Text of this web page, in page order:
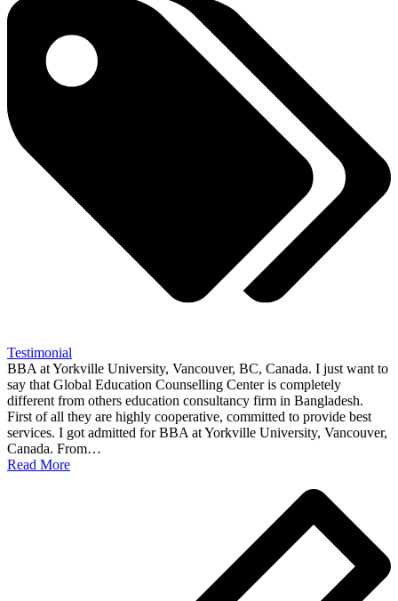
Testimonial
BBA at Yorkville University, Vancouver, BC, Canada. I just want to
say that Global Education Counselling Center is completely
different from others education consultancy firm in Bangladesh.
First of all they are highly cooperative, committed to provide best
services. I got admitted for BBA at Yorkville University, Vancouver,
Canada. From…
Read More